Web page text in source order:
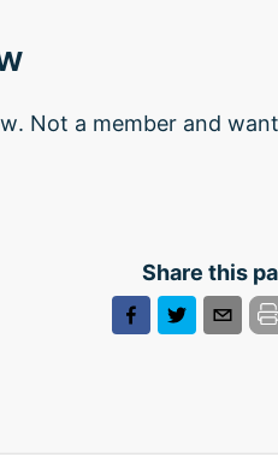
Not a member and
Share this